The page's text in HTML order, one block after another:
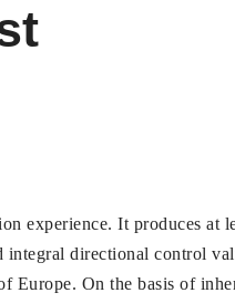
experience. It produces at
integral directional control
Europe. On the basis of